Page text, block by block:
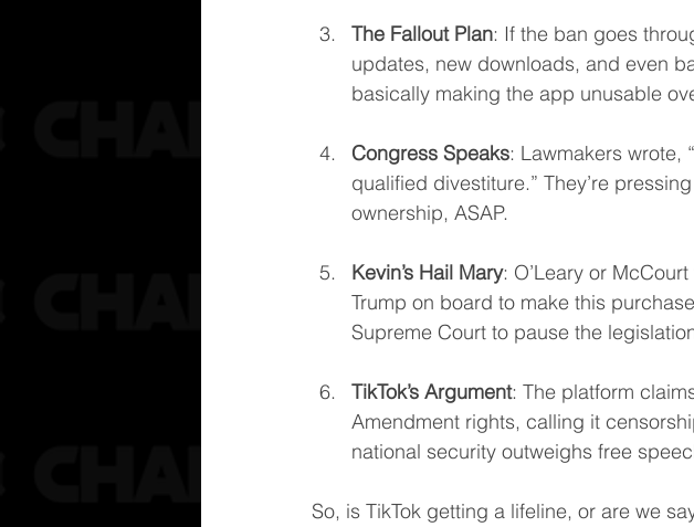
The Fallout Plan: If the ban goes
updates, new downloads, and even
basically making the app unusable
Congress Speaks: Lawmakers wrote,
qualified divestiture.” They’re
ownership, ASAP.
Kevin’s Hail Mary: O’Leary or
Trump on board to make this
Supreme Court to pause the
TikTok’s Argument: The platform
Amendment rights, calling it
national security outweighs free
So, is TikTok getting a lifeline, or are we